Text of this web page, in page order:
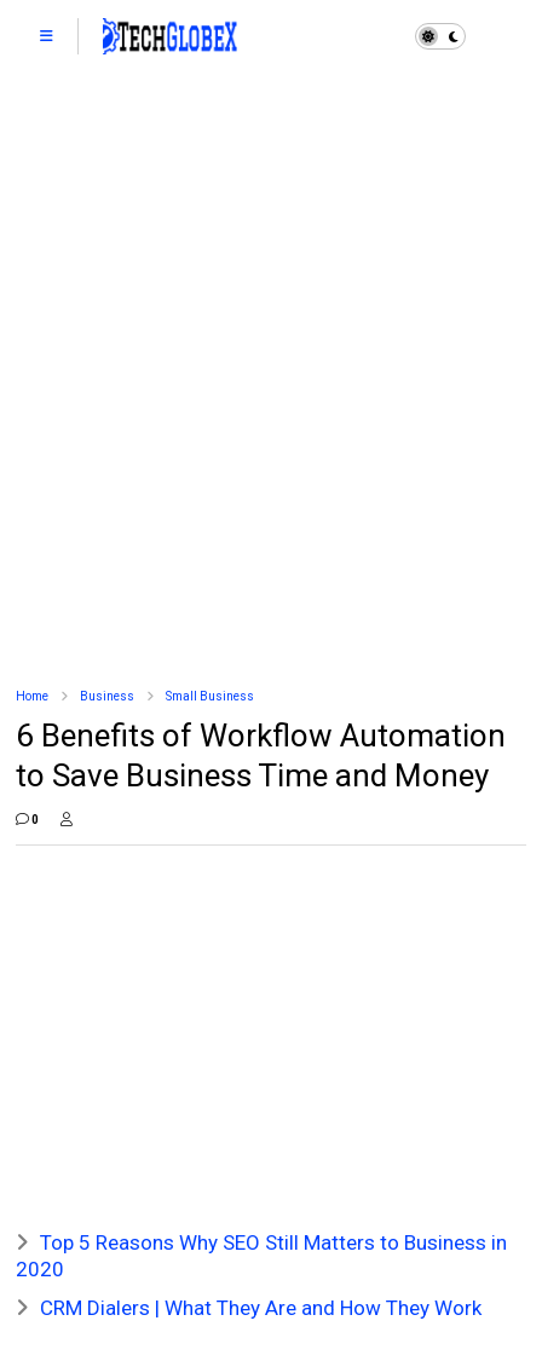
Home Business Small Business
6 Benefits of Workflow Automation
to Save Business Time and Money
0
Top 5 Reasons Why SEO Still Matters to Business in
2020
CRM Dialers | What They Are and How They Work